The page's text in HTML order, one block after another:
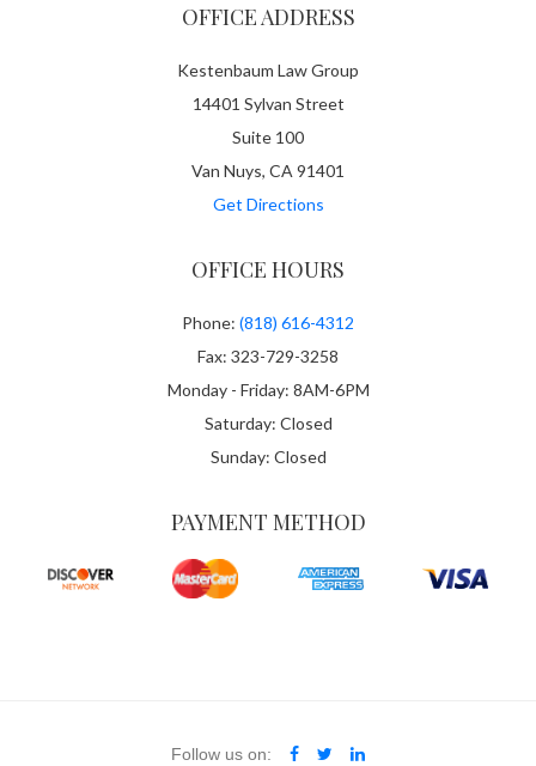
OFFICE ADDRESS
Kestenbaum Law Group
14401 Sylvan Street
Suite 100
Van Nuys, CA 91401
Get Directions
OFFICE HOURS
Phone: (818) 616-4312
Fax: 323-729-3258
Monday - Friday: 8AM-6PM
Saturday: Closed
Sunday: Closed
PAYMENT METHOD
Follow us on: